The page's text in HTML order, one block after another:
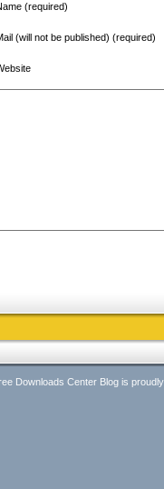
(required)
(will not be published) (required)
Downloads Center Blog is